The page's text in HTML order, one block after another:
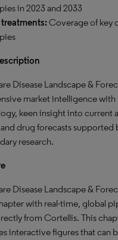
in 2023 and 2033
treatments:Coverage of key
Disease Landscape &
market intelligence with
keen insight into current
drug forecasts supported
research.
Disease Landscape &
with real-time, global
from Cortellis. This
interactive figures that can